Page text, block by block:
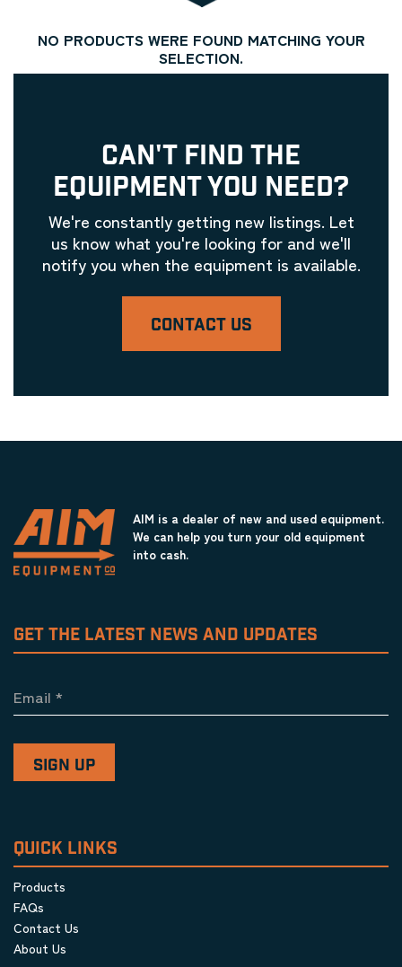
NO PRODUCTS WERE FOUND MATCHING YOUR
SELECTION.
CAN'T FIND THE
EQUIPMENT YOU NEED?
We're constantly getting new listings. Let
us know what you're looking for and we'll
notify you when the equipment is available.
CONTACT US
AIM is a dealer of new and used equipment.
We can help you turn your old equipment
into cash.
GET THE LATEST NEWS AND UPDATES
Email *
QUICK LINKS
Products
FAQs
Contact Us
About Us